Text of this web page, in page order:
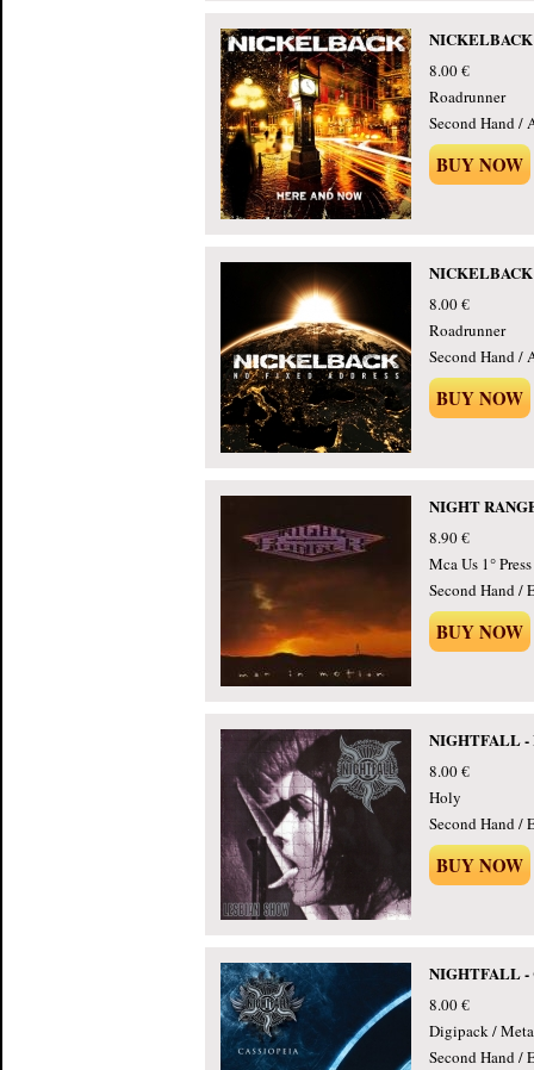
NICKELBACK
8.00 €
Roadrunner
Second Hand /
BUY NOW
NICKELBACK
8.00 €
Roadrunner
Second Hand /
BUY NOW
NIGHT
8.90 €
Mca Us 1°
Second Hand /
BUY NOW
NIGHTFALL -
8.00 €
Holy
Second Hand /
BUY NOW
NIGHTFALL -
8.00 €
Digipack /
Second Hand /